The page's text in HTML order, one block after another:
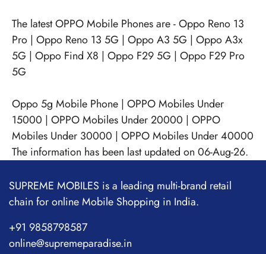
The latest OPPO Mobile Phones are -Oppo Reno 13
Pro | Oppo Reno 13 5G | Oppo A3 5G | Oppo A3x
5G | Oppo Find X8 | Oppo F29 5G | Oppo F29 Pro
5G
Oppo 5g Mobile Phone | OPPO Mobiles Under
15000 | OPPO Mobiles Under 20000 | OPPO
Mobiles Under 30000 | OPPO Mobiles Under 40000
The information has been last updated on 06-Aug-26.
SUPREME MOBILES is a leading multi-brand retail
chain for online Mobile Shopping in India.
+91 9858798587
online@supremeparadise.in